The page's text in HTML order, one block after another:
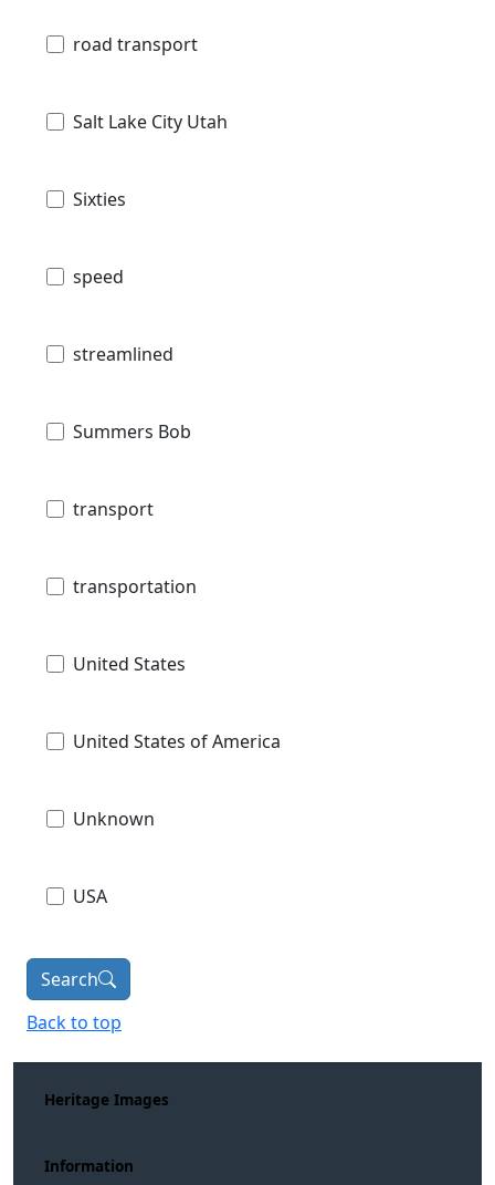
road transport
Salt Lake City Utah
Sixties
speed
streamlined
Summers Bob
transport
transportation
United States
United States of America
Unknown
USA
Search
Back to top
Heritage Images
Information